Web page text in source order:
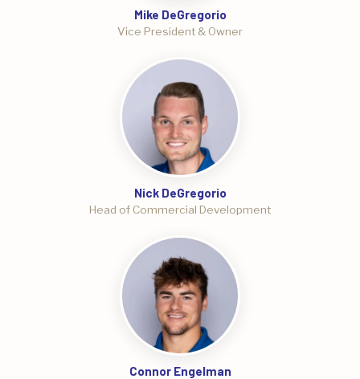
Mike DeGregorio
Vice President & Owner
Nick DeGregorio
Head of Commercial Development
Connor Engelman